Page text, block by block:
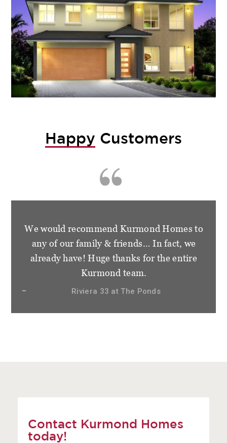
Happy Customers
We would recommend Kurmond Homes to
any of our family & friends… In fact, we
already have! Huge thanks for the entire
Kurmond team.
Riviera 33 at The Ponds
Contact Kurmond Homes
today!